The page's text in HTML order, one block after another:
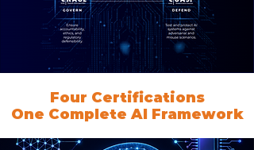
Four Certifications
One Complete AI Framework